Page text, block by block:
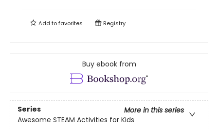
Add tofavorites Registry
Buy ebook from
Series
More in this series
Awesome STEAM Activities for Kids